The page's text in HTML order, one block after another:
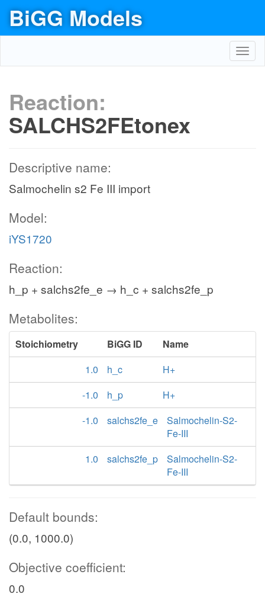
BiGG Models
Reaction:
SALCHS2FEtonex
Descriptive name:
Salmochelin s2 Fe III import
Model:
iYS1720
Reaction:
h_p + salchs2fe_e → h_c + salchs2fe_p
Metabolites:
Stoichiometry BiGG ID
Name
1.0
h_c
H+
-1.0
h_p
H+
-1.0
salchs2fe_e
Salmochelin-S2-
Fe-III
1.0
salchs2fe_p
Salmochelin-S2-
Fe-III
Default bounds:
(0.0, 1000.0)
Objective coefficient:
0.0